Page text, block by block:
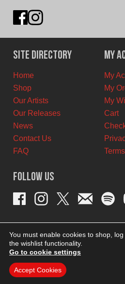
Site Directory
Home
Shop
Our Artists
Our Releases
News
Contact Us
FAQ
My
My
My
My
Cart
Follow Us
You must enable cookies to shop,
the wishlist functionality.
Go to cookie settings
Accept Cookies